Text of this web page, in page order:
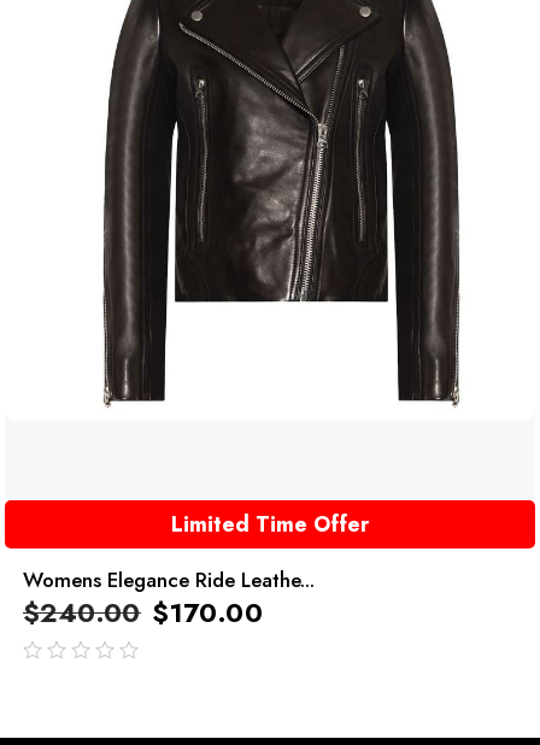
Limited Time Offer
Womens Elegance Ride Leathe...
$240.00 $170.00